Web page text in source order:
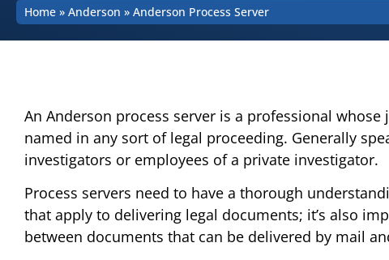
Home » Anderson » Anderson Process Server
An Anderson process server is a professional
named in any sort of legal proceeding. Generally
investigators or employees of a private investigator.
Process servers need to have a thorough
that apply to delivering legal documents; it’s also
between documents that can be delivered by mail